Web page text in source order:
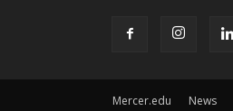
Mercer.edu News